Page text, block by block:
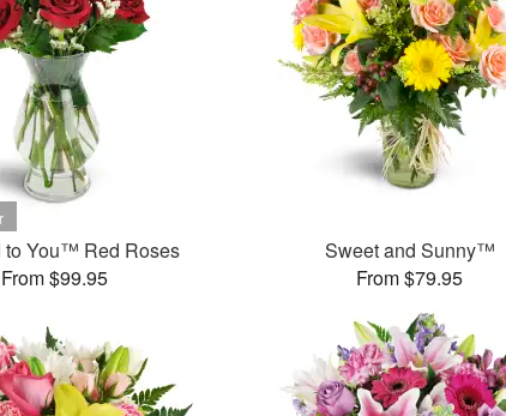
to You™ Red Roses
From $99.95
Sweet and Sunny™
From $79.95